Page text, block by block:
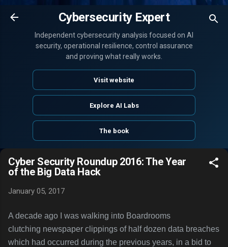
Skip to main content
Cybersecurity Expert
Independent cybersecurity analysis focused on AI
security, operational resilience, control assurance
and proving what really works.
Visit website
Explore AI Labs
The book
Cyber Security Roundup 2016: The Year
of the Big Data Hack
January 05, 2017
A decade ago I was walking into Boardrooms
clutching newspaper clippings of half dozen data breaches
which had occurred during the previous years, in a bid to